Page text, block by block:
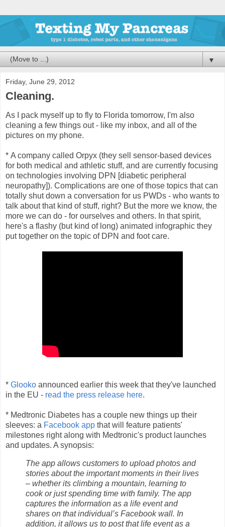
▼
Friday, June 29, 2012
Cleaning.
As I pack myself up to fly to Florida tomorrow, I'm also
cleaning a few things out - like my inbox, and all of the
pictures on my phone.
* A company called Orpyx (they sell sensor-based devices
for both medical and athletic stuff, and are currently focusing
on technologies involving DPN [diabetic peripheral
neuropathy]). Complications are one of those topics that can
totally shut down a conversation for us PWDs - who wants to
talk about that kind of stuff, right? But the more we know, the
more we can do - for ourselves and others. In that spirit,
here's a flashy (but kind of long) animated infographic they
put together on the topic of DPN and foot care.
* Glooko announced earlier this week that they've launched
in the EU - read the press release here.
* Medtronic Diabetes has a couple new things up their
sleeves: a Facebook app that will feature patients'
milestones right along with Medtronic's product launches
and updates. A synopsis:
The app allows customers to upload photos and
stories about the important moments in their lives
– whether its climbing a mountain, learning to
cook or just spending time with family. The app
captures the information as a life event and
shares on that individual’s Facebook wall. In
addition, it allows us to post that life event as a